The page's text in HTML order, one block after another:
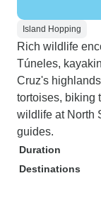
Island Hopping
Rich wildlife
Túneles,
Cruz's
tortoises, biking
wildlife at North
guides.
Duration
Destinations